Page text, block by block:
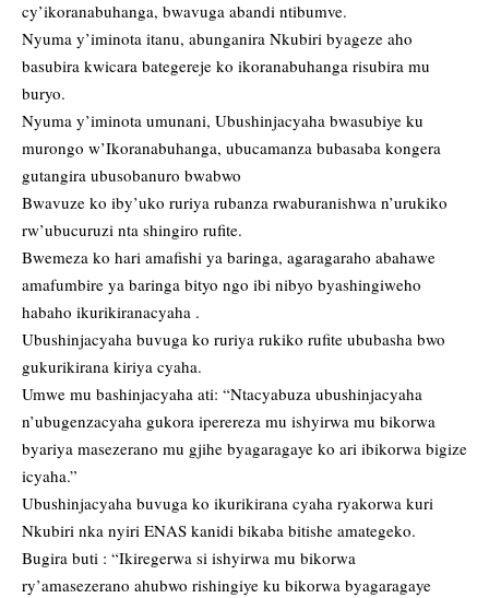
cy’ikoranabuhanga, bwavuga abandi ntibumve.
Nyuma y’iminota itanu, abunganira Nkubiri byageze aho
basubira kwicara bategereje ko ikoranabuhanga risubira mu
buryo.
Nyuma y’iminota umunani, Ubushinjacyaha bwasubiye ku
murongo w’Ikoranabuhanga, ubucamanza bubasaba kongera
gutangira ubusobanuro bwabwo
Bwavuze ko iby’uko ruriya rubanza rwaburanishwa n’urukiko
rw’ubucuruzi nta shingiro rufite.
Bwemeza ko hari amafishi ya baringa, agaragaraho abahawe
amafumbire ya baringa bityo ngo ibi nibyo byashingiweho
habaho ikurikiranacyaha .
Ubushinjacyaha buvuga ko ruriya rukiko rufite ububasha bwo
gukurikirana kiriya cyaha.
Umwe mu bashinjacyaha ati: “Ntacyabuza ubushinjacyaha
n’ubugenzacyaha gukora iperereza mu ishyirwa mu bikorwa
byariya masezerano mu gjihe byagaragaye ko ari ibikorwa bigize
icyaha.”
Ubushinjacyaha buvuga ko ikurikirana cyaha ryakorwa kuri
Nkubiri nka nyiri ENAS kanidi bikaba bitishe amategeko.
Bugira buti : “Ikiregerwa si ishyirwa mu bikorwa
ry’amasezerano ahubwo rishingiye ku bikorwa byagaragaye